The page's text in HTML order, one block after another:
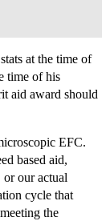
at the time of
time of his
aid award should
EFC.
based aid,
our actual
cycle that
the